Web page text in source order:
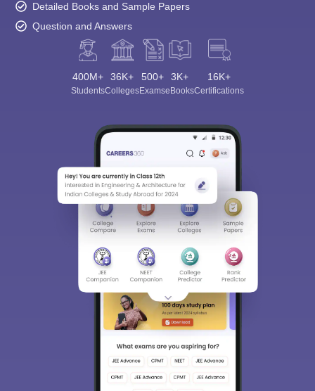
Detailed Books and Sample Papers
Question and Answers
400M+
Students
36K+
Colleges
500+
Exams
3K+
eBooks
16K+
Certifications